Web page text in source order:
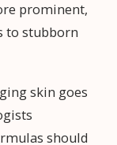
prominent,
to stubborn
skin goes
should